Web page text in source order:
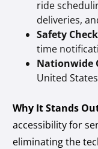
ride
deliveries,
Safety
time
Nationwide
United
Why It Stands
accessibility for
eliminating the